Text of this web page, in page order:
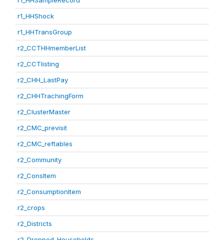
r1_HHShock
r1_HHTransGroup
r2_CCTHHmemberList
r2_CCTlisting
r2_CHH_LastPay
r2_CHHTrachingForm
r2_ClusterMaster
r2_CMC_previsit
r2_CMC_reftables
r2_Community
r2_ConsItem
r2_ConsumptionItem
r2_crops
r2_Districts